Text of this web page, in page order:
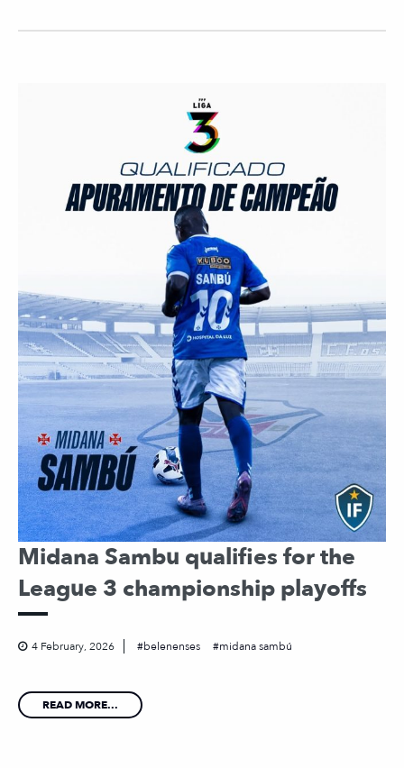
Midana Sambu qualifies for the
League 3 championship playoffs
4 February, 2026 belenenses midana sambú
READ MORE...